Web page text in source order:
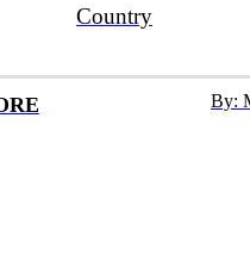
Country
By: